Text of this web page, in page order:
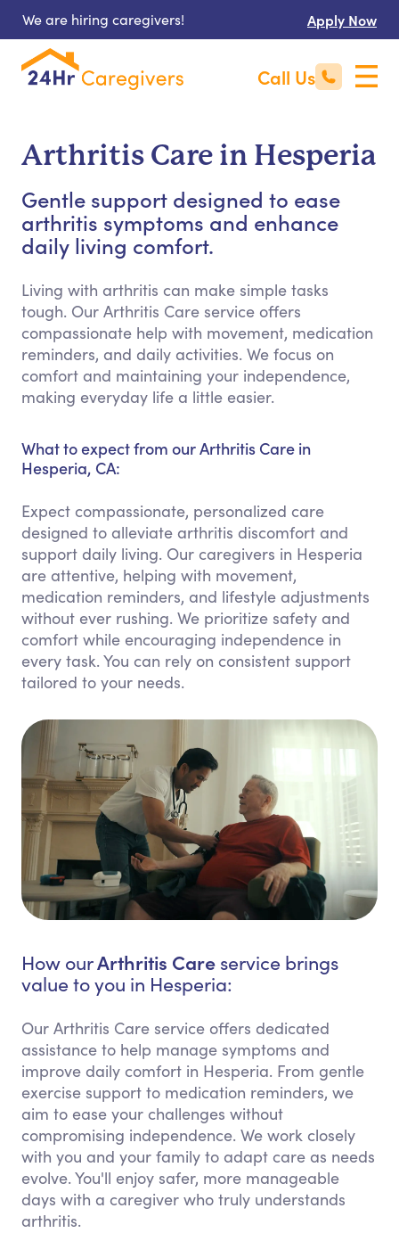
We are hiring caregivers! Apply Now
Call Us
Arthritis Care in Hesperia
Gentle support designed to ease
arthritis symptoms and enhance
daily living comfort.
Living with arthritis can make simple tasks
tough. Our Arthritis Care service offers
compassionate help with movement, medication
reminders, and daily activities. We focus on
comfort and maintaining your independence,
making everyday life a little easier.
What to expect from our Arthritis Care in
Hesperia, CA:
Expect compassionate, personalized care
designed to alleviate arthritis discomfort and
support daily living. Our caregivers in Hesperia
are attentive, helping with movement,
medication reminders, and lifestyle adjustments
without ever rushing. We prioritize safety and
comfort while encouraging independence in
every task. You can rely on consistent support
tailored to your needs.
How ourArthritis Care service brings
value to you in Hesperia:
Our Arthritis Care service offers dedicated
assistance to help manage symptoms and
improve daily comfort in Hesperia. From gentle
exercise support to medication reminders, we
aim to ease your challenges without
compromising independence. We work closely
with you and your family to adapt care as needs
evolve. You'll enjoy safer, more manageable
days with a caregiver who truly understands
arthritis.